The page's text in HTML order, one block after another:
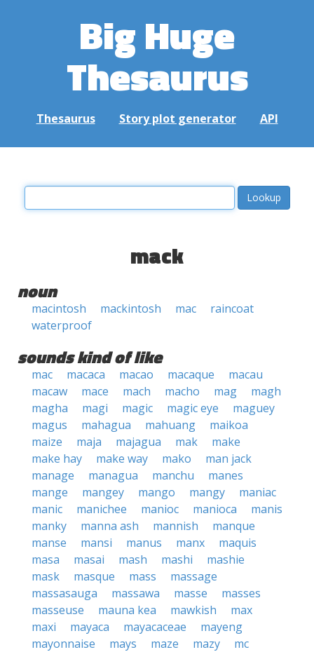
Big Huge
Thesaurus
Thesaurus Story plot generator API
mack
noun
macintosh mackintosh mac
raincoat
waterproof
sounds kind of like
mac macaca macao macaque
macau
macaw
mace mach macho mag
magh
magha
magi magic magic eye
maguey
magus
mahagua mahuang
maikoa
maize
maja majagua mak
make
make hay
make way mako
man jack
manage
managua manchu
manes
mange
mangey mango mangy
maniac
manic
manichee manioc manioca
manis
manky
manna ash mannish
manque
manse
mansi manus manx
maquis
masa
masai mash mashi
mashie
mask
masque mass
massage
massasauga
massawa masse
masses
masseuse
mauna kea mawkish
max
maxi
mayaca mayacaceae
mayeng
mayonnaise
mays maze mazy
mc